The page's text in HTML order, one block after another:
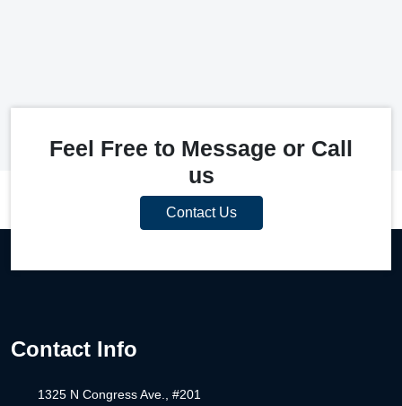
Feel Free to Message or Call
us
Contact Us
Contact Info
1325 N Congress Ave., #201